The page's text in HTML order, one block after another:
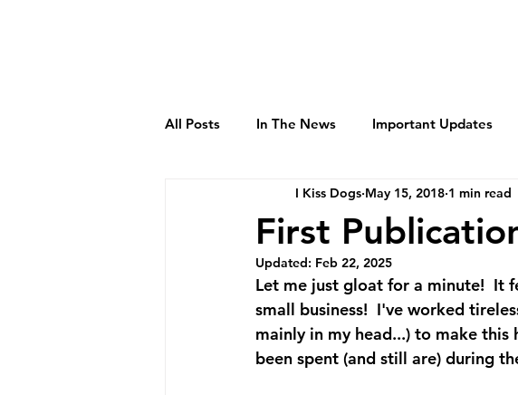
All Posts In The News Important Updates
First
I Kiss Dogs May 15, 2018 1 min read
Updated: Feb 22, 2025
Let me just gloat for a minute!  It
small business!  I've worked
mainly in my head...) to make
been spent (and still are) during